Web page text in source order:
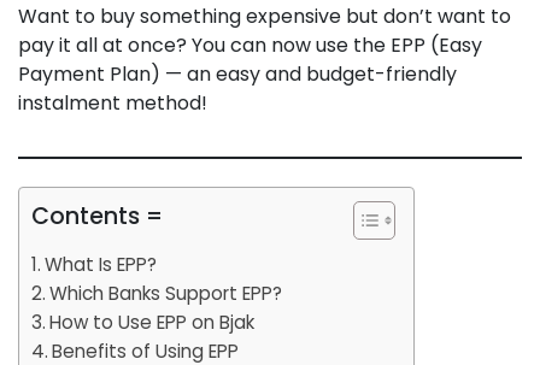
Want to buy something expensive but don’t want to
pay it all at once? You can now use the EPP (Easy
Payment Plan) — an easy and budget-friendly
instalment method!
Contents =
What Is EPP?
Which Banks Support EPP?
How to Use EPP on Bjak
Benefits of Using EPP